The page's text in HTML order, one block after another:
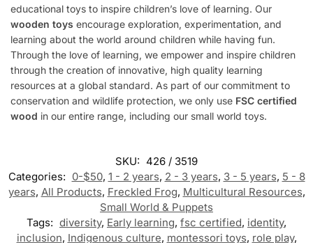
educational toys to inspire children’s love of learning. Our
wooden toys encourage exploration, experimentation, and
learning about the world around children while having fun.
Through the love of learning, we empower and inspire children
through the creation of innovative, high quality learning
resources at a global standard. As part of our commitment to
conservation and wildlife protection, we only use FSC certified
wood in our entire range, including our small world toys.
SKU: 426 / 3519
Categories: 0-$50, 1 - 2 years, 2 - 3 years, 3 - 5 years, 5 - 8
years, All Products, Freckled Frog, Multicultural Resources,
Small World & Puppets
Tags: diversity, Early learning, fsc certified, identity,
inclusion, Indigenous culture, montessori toys, role play,